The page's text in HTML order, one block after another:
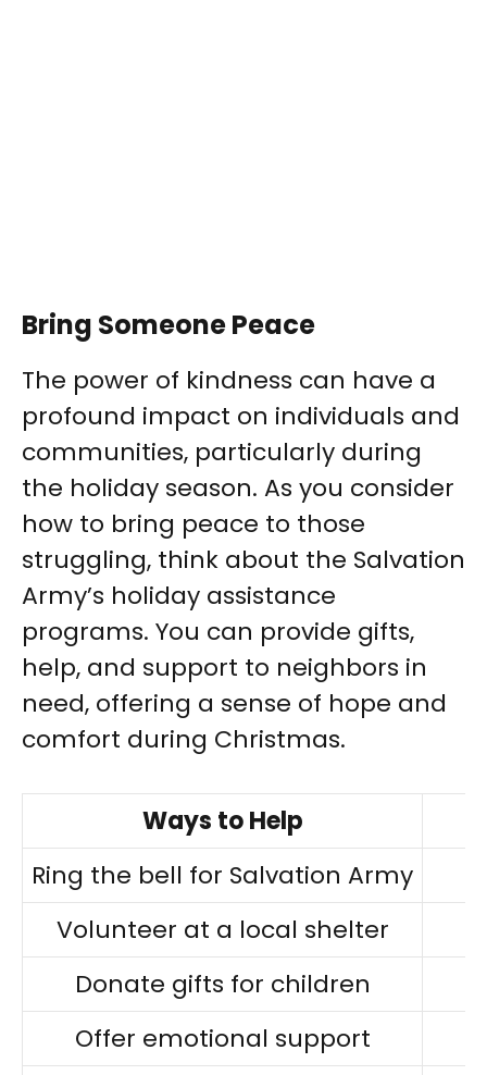
Bring Someone Peace
The power of kindness can have a
profound impact on individuals and
communities, particularly during
the holiday season. As you consider
how to bring peace to those
struggling, think about the Salvation
Army’s holiday assistance
programs. You can provide gifts,
help, and support to neighbors in
need, offering a sense of hope and
comfort during Christmas.
Ways to Help
Ring the bell for Salvation Army
Volunteer at a local shelter
Donate gifts for children
Offer emotional support